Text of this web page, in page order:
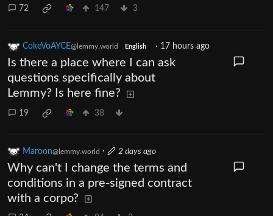
72 147 3
CokeVoAYCE@lemmy.world English · 17 hours ago
Is there a place where I can ask
questions specifically about
Lemmy? Is here fine?
19 38
Maroon@lemmy.world · 2 days ago
Why can't I change the terms and
conditions in a pre-signed contract
with a corpo?